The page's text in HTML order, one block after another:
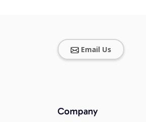
Email Us
Company